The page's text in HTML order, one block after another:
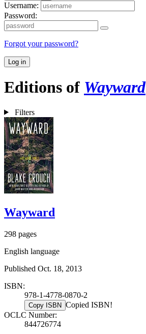
Username:
Password:
Forgot your password?
Log in
Editions of Wayward
Filters
Wayward
298 pages
English language
Published Oct. 18, 2013
ISBN:
978-1-4778-0870-2
Copy ISBN Copied ISBN!
OCLC Number:
844726774